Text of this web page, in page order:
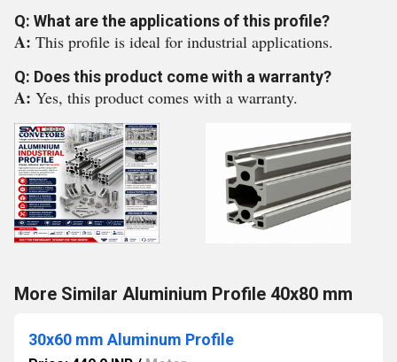
Q: What are the applications of this profile?
A: This profile is ideal for industrial applications.
Q: Does this product come with a warranty?
A: Yes, this product comes with a warranty.
More Similar Aluminium Profile 40x80 mm
30x60 mm Aluminum Profile